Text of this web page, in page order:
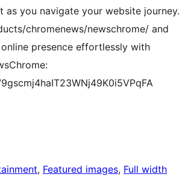
you navigate your website journey.
chromenews/newschrome/ and
presence effortlessly with
, Featured images, Full width